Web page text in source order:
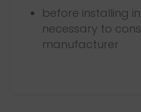
before installing
necessary to
manufacturer